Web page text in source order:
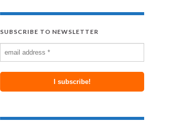
SUBSCRIBE TO NEWSLETTER